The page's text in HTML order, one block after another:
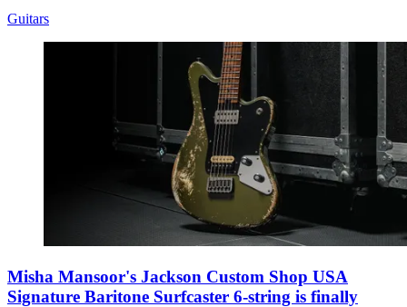
Guitars
Misha Mansoor's Jackson Custom Shop USA
Signature Baritone Surfcaster 6-string is finally